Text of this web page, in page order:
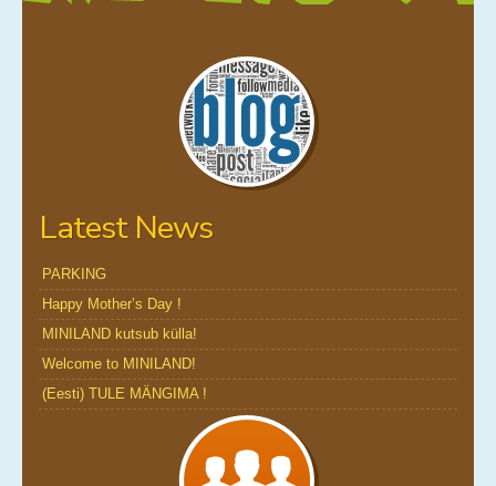
Latest News
PARKING
Happy Mother’s Day !
MINILAND kutsub külla!
Welcome to MINILAND!
(Eesti) TULE MÄNGIMA !